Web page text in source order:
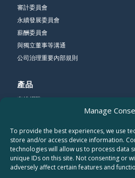
Manage
To provide the best experiences, we use
store and/or access device information.
technologies will allow us to process data
unique IDs on this site. Not consenting or
adversely affect certain features and
審計委員會
永續發展委員會
薪酬委員會
與獨立董事等溝通
公司治理重要內部規則
產品
有線網路
公司
關於友勁